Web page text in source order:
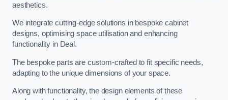
aesthetics.
We integrate cutting-edge solutions in bespoke cabinet
designs, optimising space utilisation and enhancing
functionality in Deal.
The bespoke parts are custom-crafted to fit specific needs,
adapting to the unique dimensions of your space.
Along with functionality, the design elements of these